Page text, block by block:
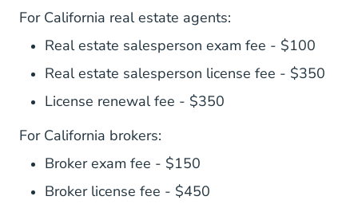
For California real estate agents:
Real estate salesperson exam fee - $100
Real estate salesperson license fee - $350
License renewal fee - $350
For California brokers:
Broker exam fee - $150
Broker license fee - $450